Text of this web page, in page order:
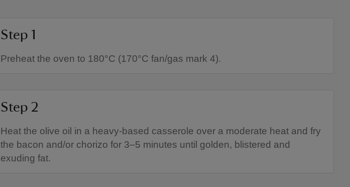
Step 1
Preheat the oven to 180°C (170°C fan/gas mark 4).
Step 2
Heat the olive oil in a heavy-based casserole over a moderate heat and fry
the bacon and/or chorizo for 3–5 minutes until golden, blistered and
exuding fat.